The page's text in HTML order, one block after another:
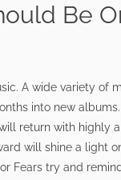
Be
A wide variety of
into new
return with highly
will shine a light
Fears try and